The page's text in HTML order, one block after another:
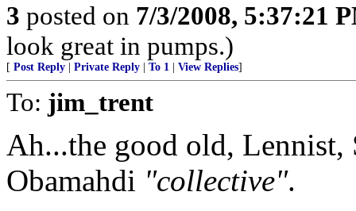
3 posted on 7/3/2008, 5:37:21
look great in pumps.)
[ Post Reply Private Reply To 1 View Replies]
To: jim_trent
Ah...the good old,
Obamahdi "collective".